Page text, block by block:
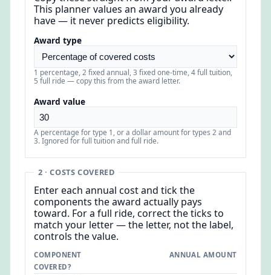
This planner values an award you already
have — it never predicts eligibility.
Award type
1 percentage, 2 fixed annual, 3 fixed one-time, 4 full tuition,
5 full ride — copy this from the award letter.
Award value
A percentage for type 1, or a dollar amount for types 2 and
3. Ignored for full tuition and full ride.
2 · COSTS COVERED
Enter each annual cost and tick the
components the award actually pays
toward. For a full ride, correct the ticks to
match your letter — the letter, not the label,
controls the value.
COMPONENT
ANNUAL AMOUNT
COVERED?